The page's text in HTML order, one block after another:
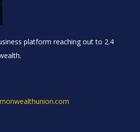
platform reaching out to 2.4